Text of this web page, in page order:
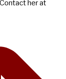
her at